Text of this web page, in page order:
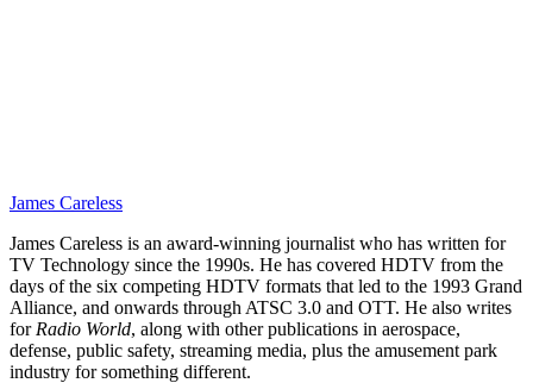
James Careless
James Careless is an award-winning journalist who has written for
TV Technology since the 1990s. He has covered HDTV from the
days of the six competing HDTV formats that led to the 1993 Grand
Alliance, and onwards through ATSC 3.0 and OTT. He also writes
for Radio World, along with other publications in aerospace,
defense, public safety, streaming media, plus the amusement park
industry for something different.